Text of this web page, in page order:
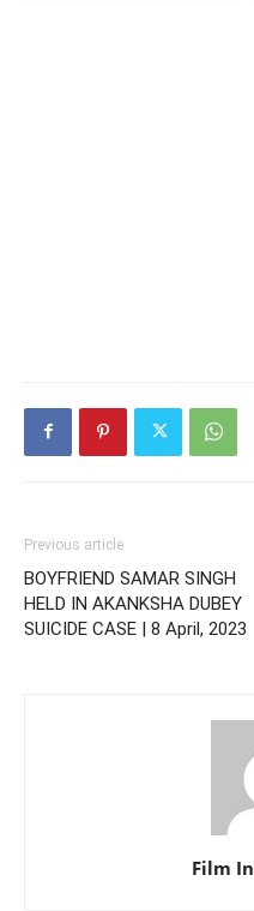
Previous article
BOYFRIEND SAMAR SINGH
HELD IN AKANKSHA DUBEY
SUICIDE CASE | 8 April, 2023
Film